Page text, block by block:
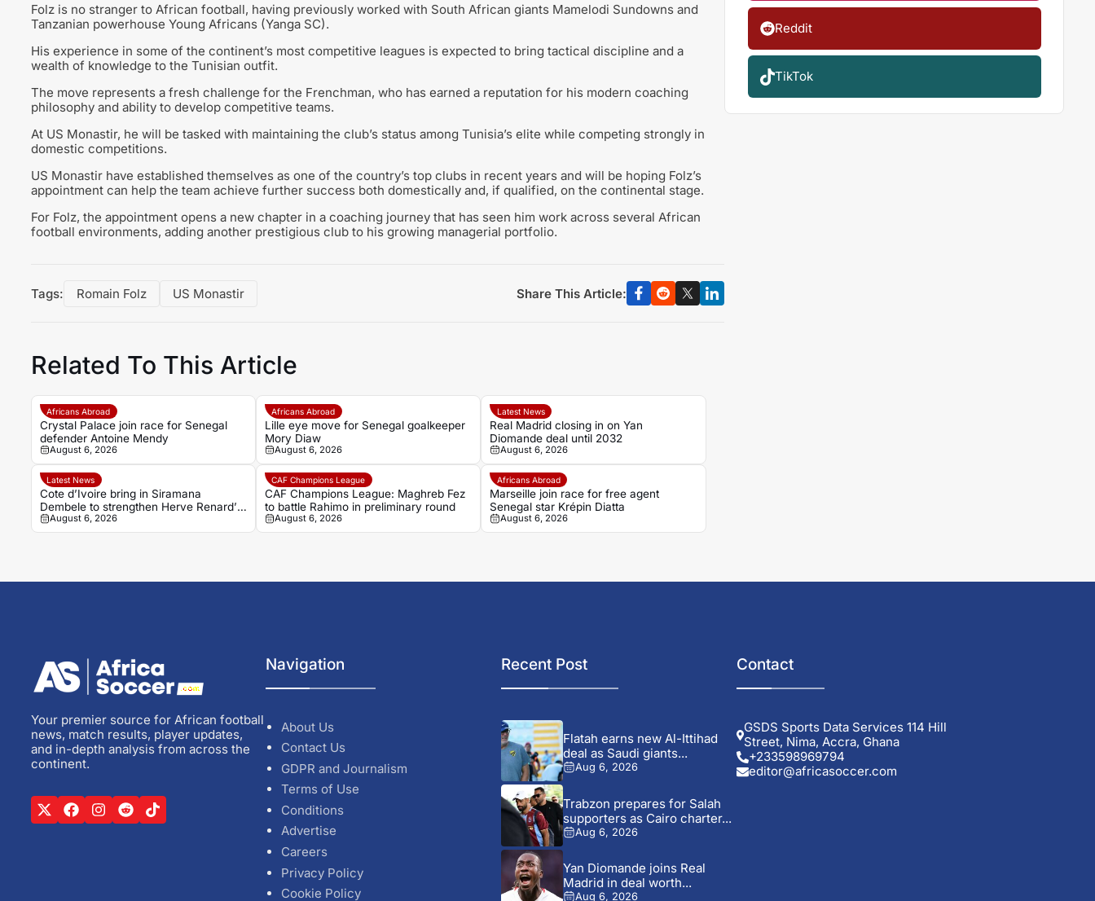
Folz is no stranger to African football, having previously worked with South African giants Mamelodi Sundowns and
Tanzanian powerhouse Young Africans (Yanga SC).
His experience in some of the continent’s most competitive leagues is expected to bring tactical discipline and a
wealth of knowledge to the Tunisian outfit.
The move represents a fresh challenge for the Frenchman, who has earned a reputation for his modern coaching
philosophy and ability to develop competitive teams.
At US Monastir, he will be tasked with maintaining the club’s status among Tunisia’s elite while competing strongly in
domestic competitions.
US Monastir have established themselves as one of the country’s top clubs in recent years and will be hoping Folz’s
appointment can help the team achieve further success both domestically and, if qualified, on the continental stage.
For Folz, the appointment opens a new chapter in a coaching journey that has seen him work across several African
football environments, adding another prestigious club to his growing managerial portfolio.
Tags: Romain Folz US Monastir Share This Article:
Related To This Article
Africans Abroad
Crystal Palace join race for Senegal
defender Antoine Mendy
August 6, 2026
Africans Abroad
Lille eye move for Senegal goalkeeper
Mory Diaw
August 6, 2026
Latest News
Real Madrid closing in on Yan
Diomande deal until 2032
August 6, 2026
Latest News
Cote d’Ivoire bring in Siramana
Dembele to strengthen Herve Renard’s
coaching team
August 6, 2026
CAF Champions League
CAF Champions League: Maghreb Fez
to battle Rahimo in preliminary round
August 6, 2026
Africans Abroad
Marseille join race for free agent
Senegal star Krépin Diatta
August 6, 2026
Reddit
TikTok
Your premier source for African football
news, match results, player updates,
and in-depth analysis from across the
continent.
Navigation
About Us
Contact Us
GDPR and Journalism
Terms of Use
Conditions
Advertise
Careers
Privacy Policy
Cookie Policy
Recent Post
Flatah earns new Al-Ittihad
deal as Saudi giants...
Aug 6, 2026
Trabzon prepares for Salah
supporters as Cairo charter...
Aug 6, 2026
Yan Diomande joins Real
Madrid in deal worth...
Aug 6, 2026
Contact
GSDS Sports Data Services 114 Hill
Street, Nima, Accra, Ghana
+233598969794
editor@africasoccer.com